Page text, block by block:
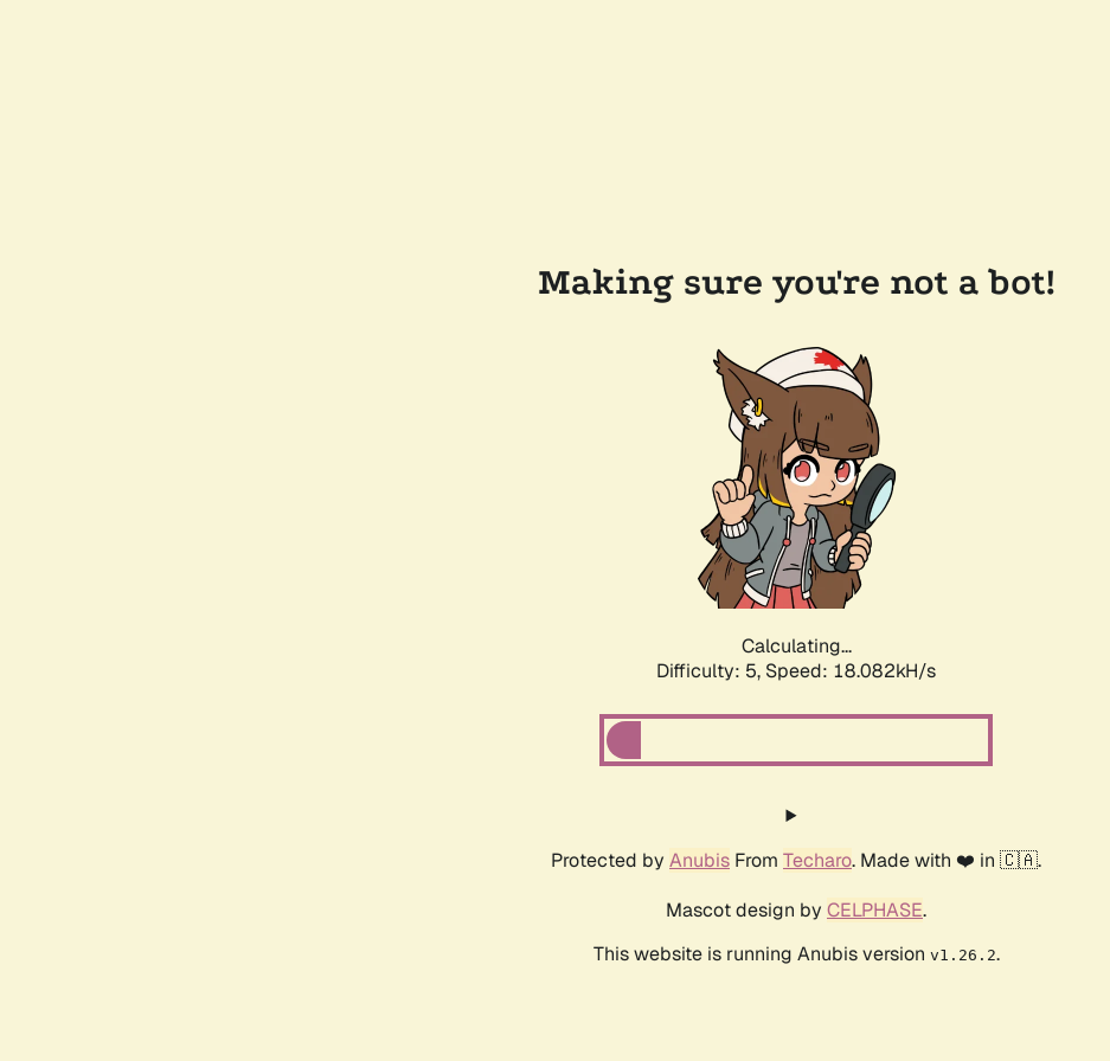
Making sure you're not a bot!
Calculating...
Difficulty: 5, Speed: 18.082kH/s
Protected by Anubis From Techaro. Made with ❤️ in 🇨🇦.
Mascot design by CELPHASE.
This website is running Anubis version v1.26.2.